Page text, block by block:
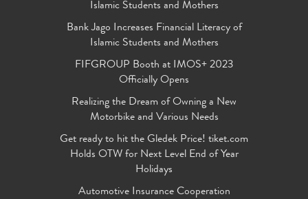
Islamic Students and Mothers
Bank Jago Increases Financial Literacy of
Islamic Students and Mothers
FIFGROUP Booth at IMOS+ 2023
Officially Opens
Realizing the Dream of Owning a New
Motorbike and Various Needs
Get ready to hit the Gledek Price! tiket.com
Holds OTW for Next Level End of Year
Holidays
Automotive Insurance Cooperation